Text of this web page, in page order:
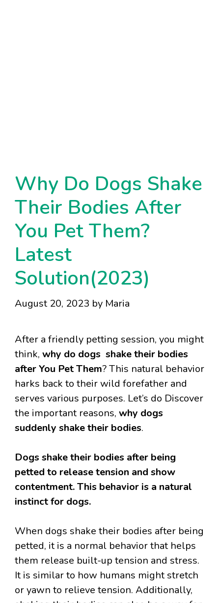
Why Do Dogs Shake
Their Bodies After
You Pet Them?
Latest
Solution(2023)
August 20, 2023 by Maria
After a friendly petting session, you might
think, why do dogs shake their bodies
after You Pet Them? This natural behavior
harks back to their wild forefather and
serves various purposes. Let’s do Discover
the important reasons, why dogs
suddenly shake their bodies.
Dogs shake their bodies after being
petted to release tension and show
contentment. This behavior is a natural
instinct for dogs.
When dogs shake their bodies after being
petted, it is a normal behavior that helps
them release built-up tension and stress.
It is similar to how humans might stretch
or yawn to relieve tension. Additionally,